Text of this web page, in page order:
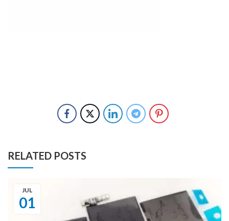
RELATED POSTS
01
JUL